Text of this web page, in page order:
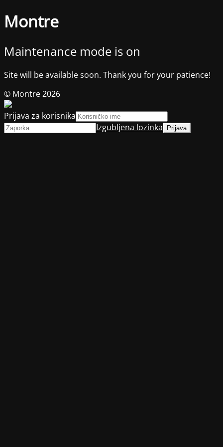
Montre
Maintenance mode is on
Site will be available soon. Thank you for your patience!
© Montre 2026
Prijava za korisnika
Izgubljena lozinka